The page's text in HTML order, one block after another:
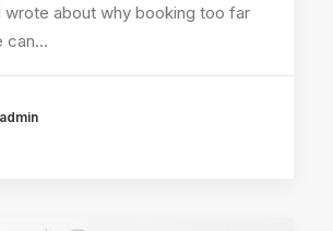
wrote about why booking too far
can…